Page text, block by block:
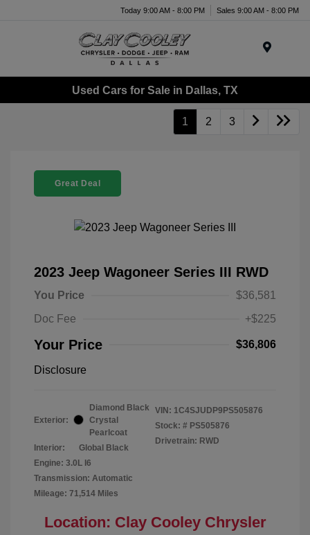
Today 9:00 AM - 8:00 PM Sales 9:00 AM - 8:00 PM
Used Cars for Sale in Dallas, TX
1 2 3
Great Deal
2023 Jeep Wagoneer Series III RWD
You Price
$36,581
Doc Fee
+$225
Your Price $36,806
Disclosure
Exterior:
Diamond Black
Crystal
Pearlcoat
Interior:
Global Black
Engine: 3.0L I6
Transmission: Automatic
Mileage: 71,514 Miles
VIN: 1C4SJUDP9PS505876
Stock: # PS505876
Drivetrain: RWD
Location: Clay Cooley Chrysler